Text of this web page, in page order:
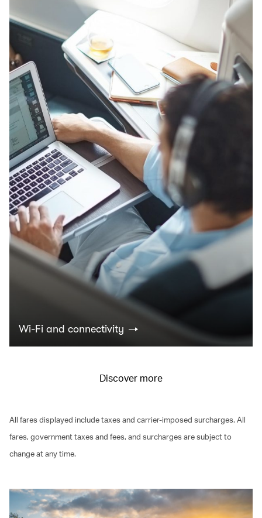
Wi-Fi and connectivity
Discover more
All fares displayed include taxes and carrier-imposed surcharges. All
fares, government taxes and fees, and surcharges are subject to
change at any time.